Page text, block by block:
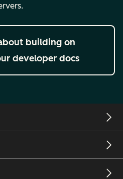
building on
developer docs